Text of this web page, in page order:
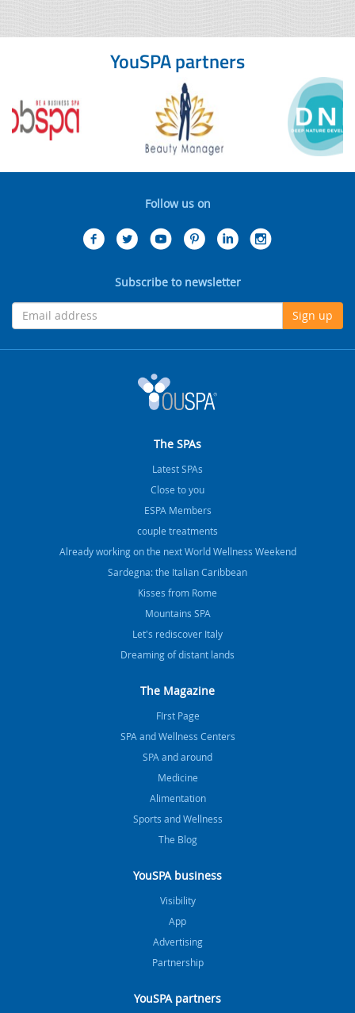
YouSPA partners
Follow us on
Subscribe to newsletter
Sign up
The SPAs
Latest SPAs
Close to you
ESPA Members
couple treatments
Already working on the next World Wellness Weekend
Sardegna: the Italian Caribbean
Kisses from Rome
Mountains SPA
Let's rediscover Italy
Dreaming of distant lands
The Magazine
FIrst Page
SPA and Wellness Centers
SPA and around
Medicine
Alimentation
Sports and Wellness
The Blog
YouSPA business
Visibility
App
Advertising
Partnership
YouSPA partners